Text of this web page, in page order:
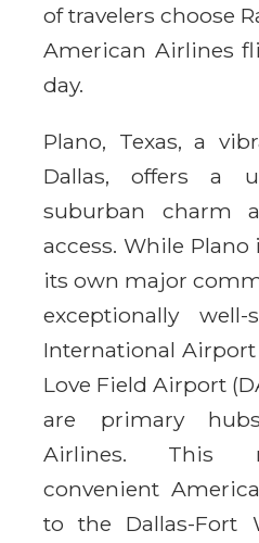
of travelers choose
American Airlines
day.
Plano, Texas, a
Dallas, offers a
suburban charm
access. While
its own major
exceptionally
International Airport
Love Field Airport
are primary
Airlines. This
convenient
to the Dallas-Fort